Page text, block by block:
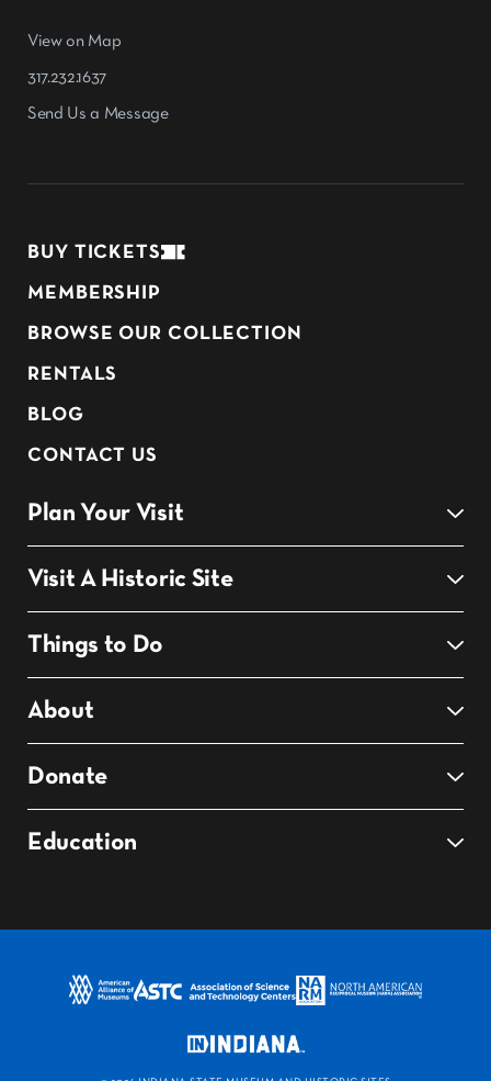
View on Map
317.232.1637
Send Us a Message
BUY TICKETS
MEMBERSHIP
BROWSE OUR COLLECTION
RENTALS
BLOG
CONTACT US
Plan Your Visit
Visit A Historic Site
Things to Do
About
Donate
Education